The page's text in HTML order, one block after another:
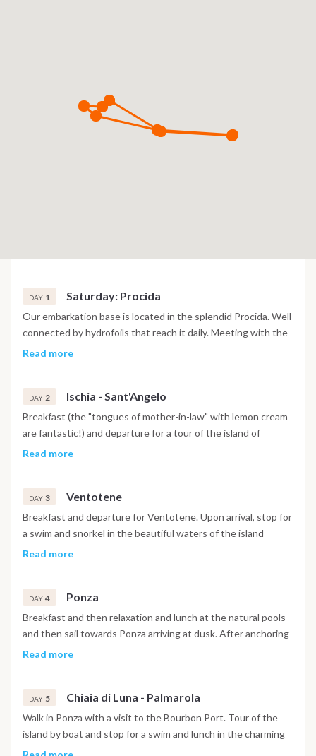
DAY 1 Saturday: Procida
Our embarkation base is located in the splendid Procida. Well
connected by hydrofoils that reach it daily. Meeting with the
Skipper/Instructor and the other participants at 15:30, to get
accommodation on board. With a short walk, it will be possible
to visit the suggestive fishing village of Corricella to immerse
yourself in a calm and persuasive atmosphere. Overnight on
Read more
DAY 2 Ischia - Sant'Angelo
Breakfast (the "tongues of mother-in-law" with lemon cream
are fantastic!) and departure for a tour of the island of
Procida with a visit to the most suggestive coves. After the
anchorage in the harbor and possibility of disembarking for a
visit on land.
Read more
DAY 3 Ventotene
Breakfast and departure for Ventotene. Upon arrival, stop for
a swim and snorkel in the beautiful waters of the island
between Cala Nave or another sheltered bay. Mooring in the
Read more
DAY 4 Ponza
Breakfast and then relaxation and lunch at the natural pools
and then sail towards Ponza arriving at dusk. After anchoring
at anchor, you are ready to disembark with the tender for a
Read more
DAY 5 Chiaia di Luna - Palmarola
Walk in Ponza with a visit to the Bourbon Port. Tour of the
island by boat and stop for a swim and lunch in the charming
bay of Chiaia di Luna. In the afternoon departure for the